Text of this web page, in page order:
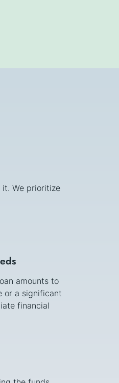
We prioritize
amounts to
or a significant
financial